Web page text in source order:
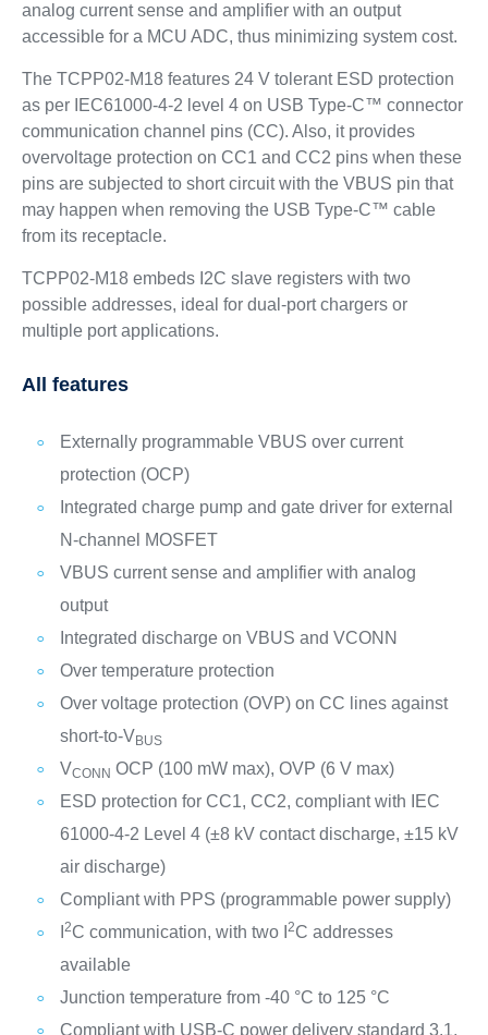
analog current sense and amplifier with an output
accessible for a MCU ADC, thus minimizing system cost.
The TCPP02-M18 features 24 V tolerant ESD protection
as per IEC61000-4-2 level 4 on USB Type-C™ connector
communication channel pins (CC). Also, it provides
overvoltage protection on CC1 and CC2 pins when these
pins are subjected to short circuit with the VBUS pin that
may happen when removing the USB Type-C™ cable
from its receptacle.
TCPP02-M18 embeds I2C slave registers with two
possible addresses, ideal for dual-port chargers or
multiple port applications.
All features
Externally programmable VBUS over current
protection (OCP)
Integrated charge pump and gate driver for external
N-channel MOSFET
VBUS current sense and amplifier with analog
output
Integrated discharge on VBUS and VCONN
Over temperature protection
Over voltage protection (OVP) on CC lines against
short-to-VBUS
VCONN OCP (100 mW max), OVP (6 V max)
ESD protection for CC1, CC2, compliant with IEC
61000-4-2 Level 4 (±8 kV contact discharge, ±15 kV
air discharge)
Compliant with PPS (programmable power supply)
2C communication, with two I 2C addresses
available
Junction temperature from -40 °C to 125 °C
Compliant with USB-C power delivery standard 3.1,